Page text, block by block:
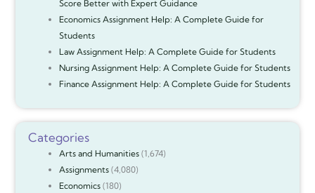
Score Better with Expert Guidance
Economics Assignment Help: A Complete Guide for
Students
Law Assignment Help: A Complete Guide for Students
Nursing Assignment Help: A Complete Guide for Students
Finance Assignment Help: A Complete Guide for Students
Categories
Arts and Humanities(1,674)
Assignments(4,080)
Economics(180)